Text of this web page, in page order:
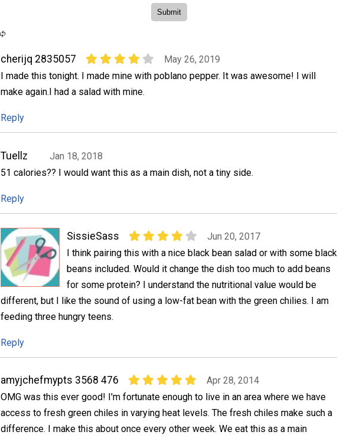
cherijq 2835057
May 26, 2019
I made this tonight. I made mine with poblano pepper. It was awesome! I will
make again.I had a salad with mine.
Reply
Tuellz
Jan 18, 2018
51 calories?? I would want this as a main dish, not a tiny side.
Reply
SissieSass
Jun 20, 2017
I think pairing this with a nice black bean salad or with some black
beans included. Would it change the dish too much to add beans
for some protein? I understand the nutritional value would be
different, but I like the sound of using a low-fat bean with the green chilies. I am
feeding three hungry teens.
Reply
amyjchefmypts 3568 476
Apr 28, 2014
OMG was this ever good! I'm fortunate enough to live in an area where we have
access to fresh green chiles in varying heat levels. The fresh chiles make such a
difference. I make this about once every other week. We eat this as a main